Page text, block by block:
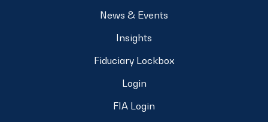
News & Events
Insights
Fiduciary Lockbox
Login
FIA Login